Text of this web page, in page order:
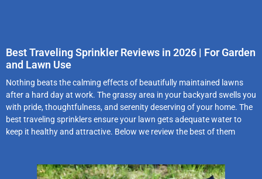
Best Traveling Sprinkler Reviews in 2026 | For Garden
and Lawn Use
Nothing beats the calming effects of beautifully maintained lawns
after a hard day at work. The grassy area in your backyard swells you
with pride, thoughtfulness, and serenity deserving of your home. The
best traveling sprinklers ensure your lawn gets adequate water to
keep it healthy and attractive. Below we review the best of them